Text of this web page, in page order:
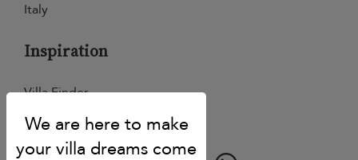
Italy
Inspiration
Villa Finder
Travel guide